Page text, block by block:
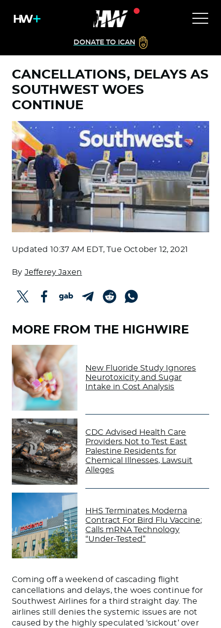
DONATE TO ICAN
CANCELLATIONS, DELAYS AS
SOUTHWEST WOES
CONTINUE
Updated 10:37 AM EDT, Tue October 12, 2021
By Jefferey Jaxen
MORE FROM THE HIGHWIRE
New Fluoride Study Ignores
Neurotoxicity and Sugar
Intake in Cost Analysis
CDC Advised Health Care
Providers Not to Test East
Palestine Residents for
Chemical Illnesses, Lawsuit
Alleges
HHS Terminates Moderna
Contract For Bird Flu Vaccine;
Calls mRNA Technology
“Under-Tested”
Coming off a weekend of cascading flight
cancellations and delays, the woes continue for
Southwest Airlines for a third straight day. The
airlines still denies the systemic issues are not
caused by the highly speculated ‘sickout’ over